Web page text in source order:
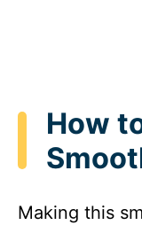
How
Making this